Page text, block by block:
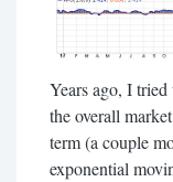
Years ago, I
the overall
term (a couple
exponential